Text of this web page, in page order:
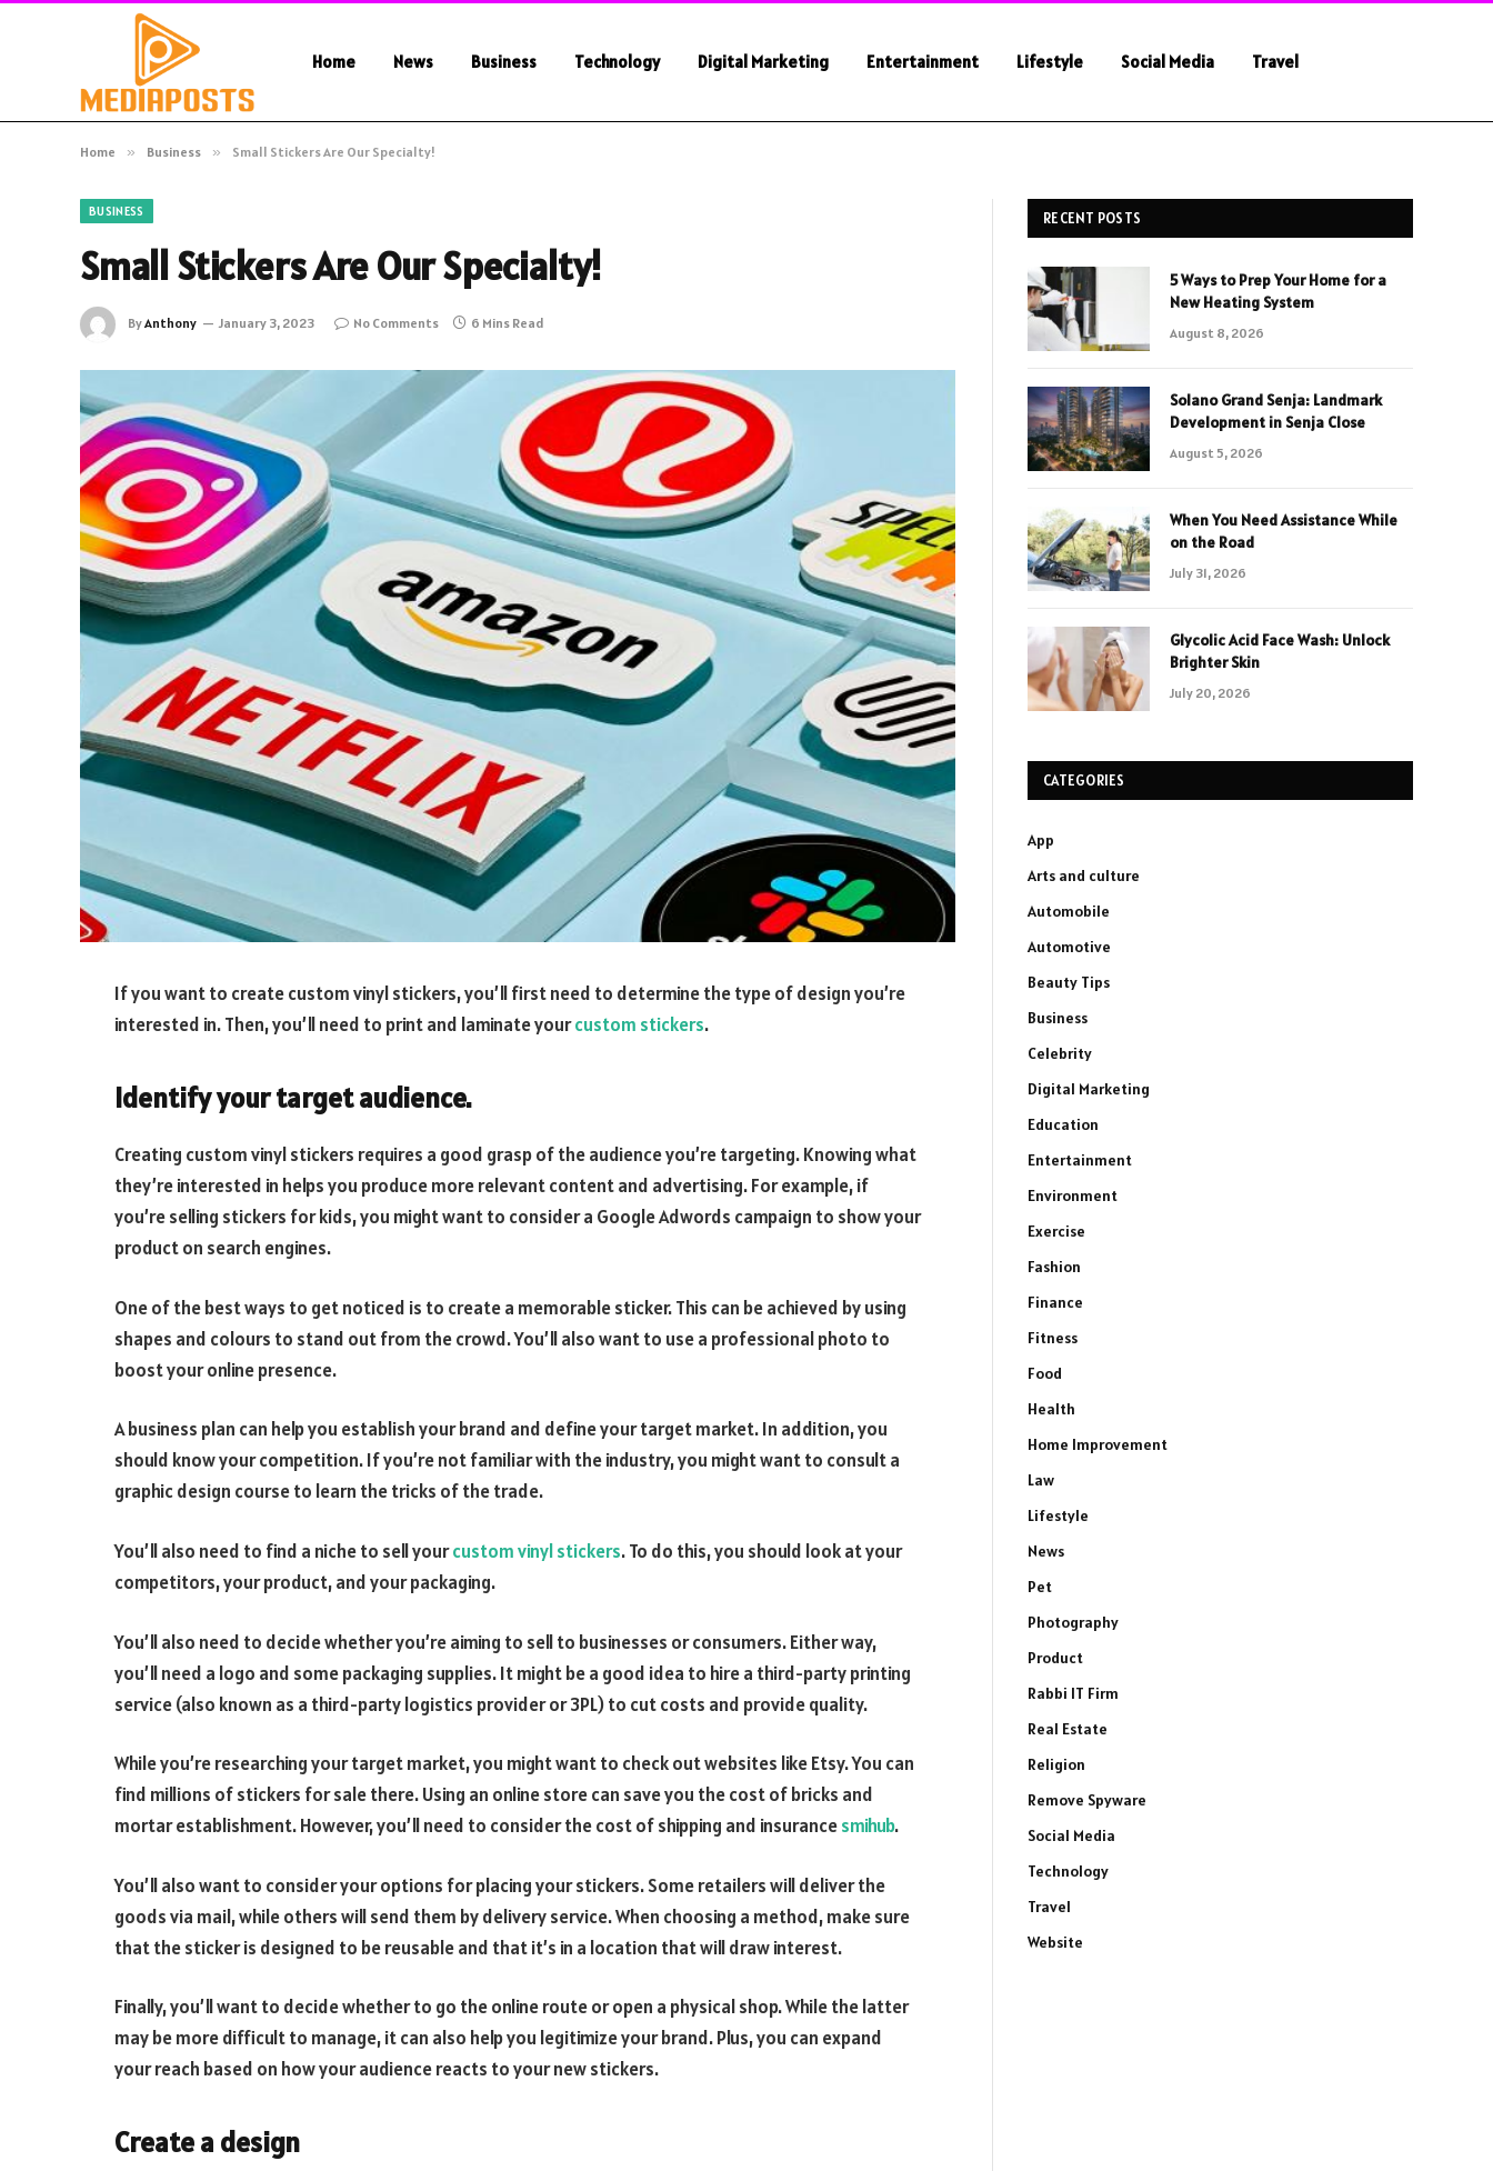
Home News Business Technology Digital Marketing Entertainment Lifestyle Social Media Travel
Home » Business » Small Stickers Are Our Specialty!
BUSINESS
Small Stickers Are Our Specialty!
ByAnthony January 3, 2023 No Comments 6 Mins Read
If you want to create custom vinyl stickers, you’ll first need to determine the type of design you’re
interested in. Then, you’ll need to print and laminate yourcustom stickers.
Identify your target audience.
Creating custom vinyl stickers requires a good grasp of the audience you’re targeting. Knowing what
they’re interested in helps you produce more relevant content and advertising. For example, if
you’re selling stickers for kids, you might want to consider a Google Adwords campaign to show your
product on search engines.
One of the best ways to get noticed is to create a memorable sticker. This can be achieved by using
shapes and colours to stand out from the crowd. You’ll also want to use a professional photo to
boost your online presence.
A business plan can help you establish your brand and define your target market. In addition, you
should know your competition. If you’re not familiar with the industry, you might want to consult a
graphic design course to learn the tricks of the trade.
You’ll also need to find a niche to sell yourcustom vinyl stickers. To do this, you should look at your
competitors, your product, and your packaging.
You’ll also need to decide whether you’re aiming to sell to businesses or consumers. Either way,
you’ll need a logo and some packaging supplies. It might be a good idea to hire a third-party printing
service (also known as a third-party logistics provider or 3PL) to cut costs and provide quality.
While you’re researching your target market, you might want to check out websites like Etsy. You can
find millions of stickers for sale there. Using an online store can save you the cost of bricks and
mortar establishment. However, you’ll need to consider the cost of shipping and insurancesmihub.
You’ll also want to consider your options for placing your stickers. Some retailers will deliver the
goods via mail, while others will send them by delivery service. When choosing a method, make sure
that the sticker is designed to be reusable and that it’s in a location that will draw interest.
Finally, you’ll want to decide whether to go the online route or open a physical shop. While the latter
may be more difficult to manage, it can also help you legitimize your brand. Plus, you can expand
your reach based on how your audience reacts to your new stickers.
Create a design
RECENT POSTS
5 Ways to Prep Your Home for a
New Heating System
August 8, 2026
Solano Grand Senja: Landmark
Development in Senja Close
August 5, 2026
When You Need Assistance While
on the Road
July 31, 2026
Glycolic Acid Face Wash: Unlock
Brighter Skin
July 20, 2026
CATEGORIES
App
Arts and culture
Automobile
Automotive
Beauty Tips
Business
Celebrity
Digital Marketing
Education
Entertainment
Environment
Exercise
Fashion
Finance
Fitness
Food
Health
Home Improvement
Law
Lifestyle
News
Pet
Photography
Product
Rabbi IT Firm
Real Estate
Religion
Remove Spyware
Social Media
Technology
Travel
Website